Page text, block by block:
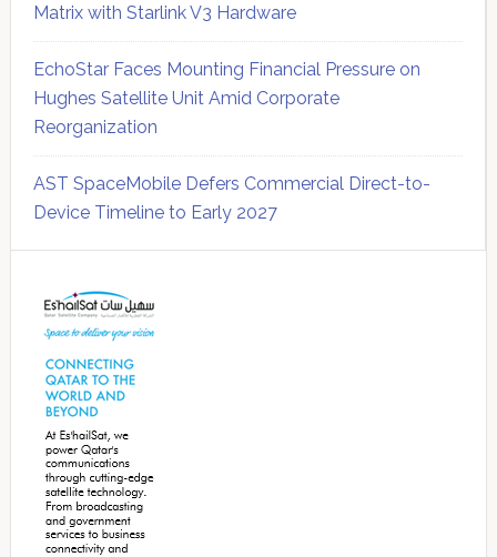
Matrix with Starlink V3 Hardware
EchoStar Faces Mounting Financial Pressure on
Hughes Satellite Unit Amid Corporate
Reorganization
AST SpaceMobile Defers Commercial Direct-to-
Device Timeline to Early 2027
Sidebar